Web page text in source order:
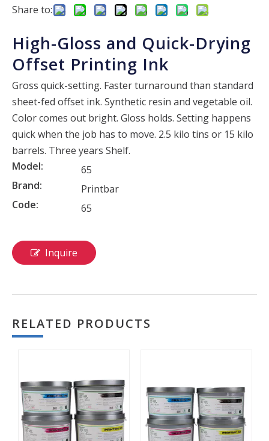
Share to:
High-Gloss and Quick-Drying
Offset Printing Ink
Gross quick-setting. Faster turnaround than standard
sheet-fed offset ink. Synthetic resin and vegetable oil.
Color comes out bright. Gloss holds. Setting happens
quick when the job has to move. 2.5 kilo tins or 15 kilo
barrels. Three years Shelf.
Model:
65
Brand:
Printbar
Code:
65
Inquire
RELATED PRODUCTS